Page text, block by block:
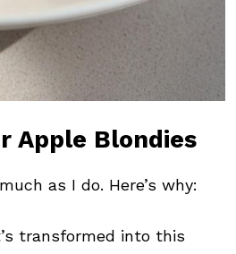
Apple Blondies
as I do. Here’s why:
transformed into this